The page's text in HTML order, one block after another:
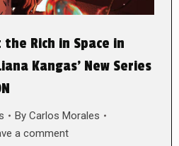
the Rich in Space in
Kangas’ New Series
By Carlos Morales
a comment